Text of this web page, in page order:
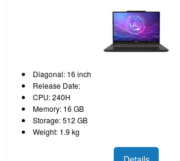
Diagonal: 16 inch
Release Date:
CPU: 240H
Memory: 16 GB
Storage: 512 GB
Weight: 1.9 kg